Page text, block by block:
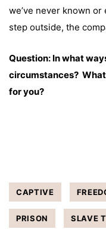
we’ve never known
step outside, the
Question: In what
circumstances?
for you?
CAPTIVE
PRISON SLAVE